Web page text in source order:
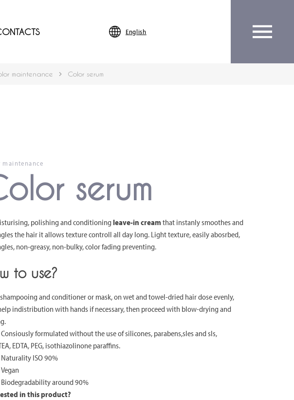
English
maintenance Color serum
serum
polishing and conditioningleave-in cream that instanly smoothes and
the hair it allows texture controll all day long. Light texture, easily abosrbed,
non-greasy, non-bulky, color fading preventing.
to use?
and conditioner or mask, on wet and towel-dried hair dose evenly,
indistribution with hands if necessary, then proceed with blow-drying and
Consiously formulated without the use of silicones, parabens,sles and sls,
EDTA, PEG, isothiazolinone paraffins.
Naturality ISO 90%
Vegan
Biodegradability around 90%
in this product?